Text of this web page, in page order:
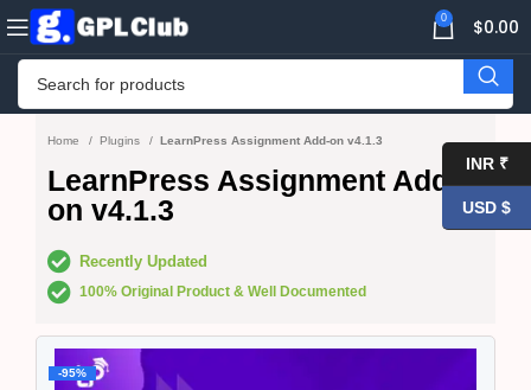
0 $0.00
Home Plugins LearnPress Assignment Add-on v4.1.3
LearnPress Assignment Add-
on v4.1.3
Recently Updated
100% Original Product & Well Documented
-95%
INR ₹
USD $